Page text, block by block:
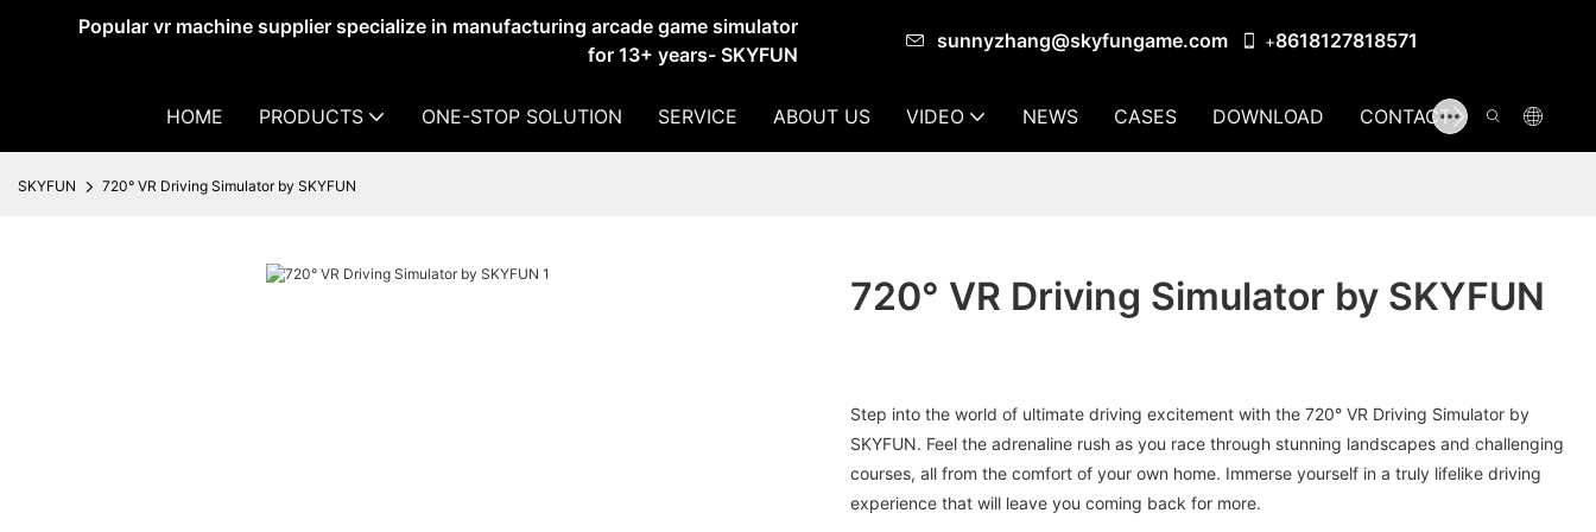
Popular vr machine supplier specialize in manufacturing arcade game simulator
for 13+ years- SKYFUN
sunnyzhang@skyfungame.com +8618127818571
HOME PRODUCTS ONE-STOP SOLUTION SERVICE ABOUT US VIDEO NEWS CASES DOWNLOAD CONTACT US
SKYFUN 720° VR Driving Simulator by SKYFUN
720° VR Driving Simulator by SKYFUN
Step into the world of ultimate driving excitement with the 720° VR Driving Simulator by
SKYFUN. Feel the adrenaline rush as you race through stunning landscapes and challenging
courses, all from the comfort of your own home. Immerse yourself in a truly lifelike driving
experience that will leave you coming back for more.